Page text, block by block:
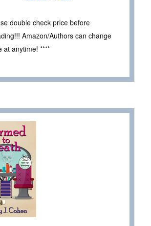
double check price before
Amazon/Authors can change
at anytime! ****